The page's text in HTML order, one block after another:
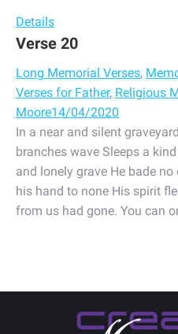
Details
Verse 20
Long Memorial Verses,
Verses for Father, Religious
Moore14/04/2020
In a near and silent
branches wave Sleeps a
and lonely grave He bade
his hand to none His spirit
from us had gone. You can